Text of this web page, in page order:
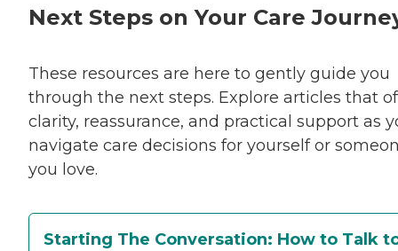
Next Steps on Your Care
These resources are here to gently guide you
through the next steps. Explore articles that
clarity, reassurance, and practical support as
navigate care decisions for yourself or
you love.
Starting The Conversation: How to Talk